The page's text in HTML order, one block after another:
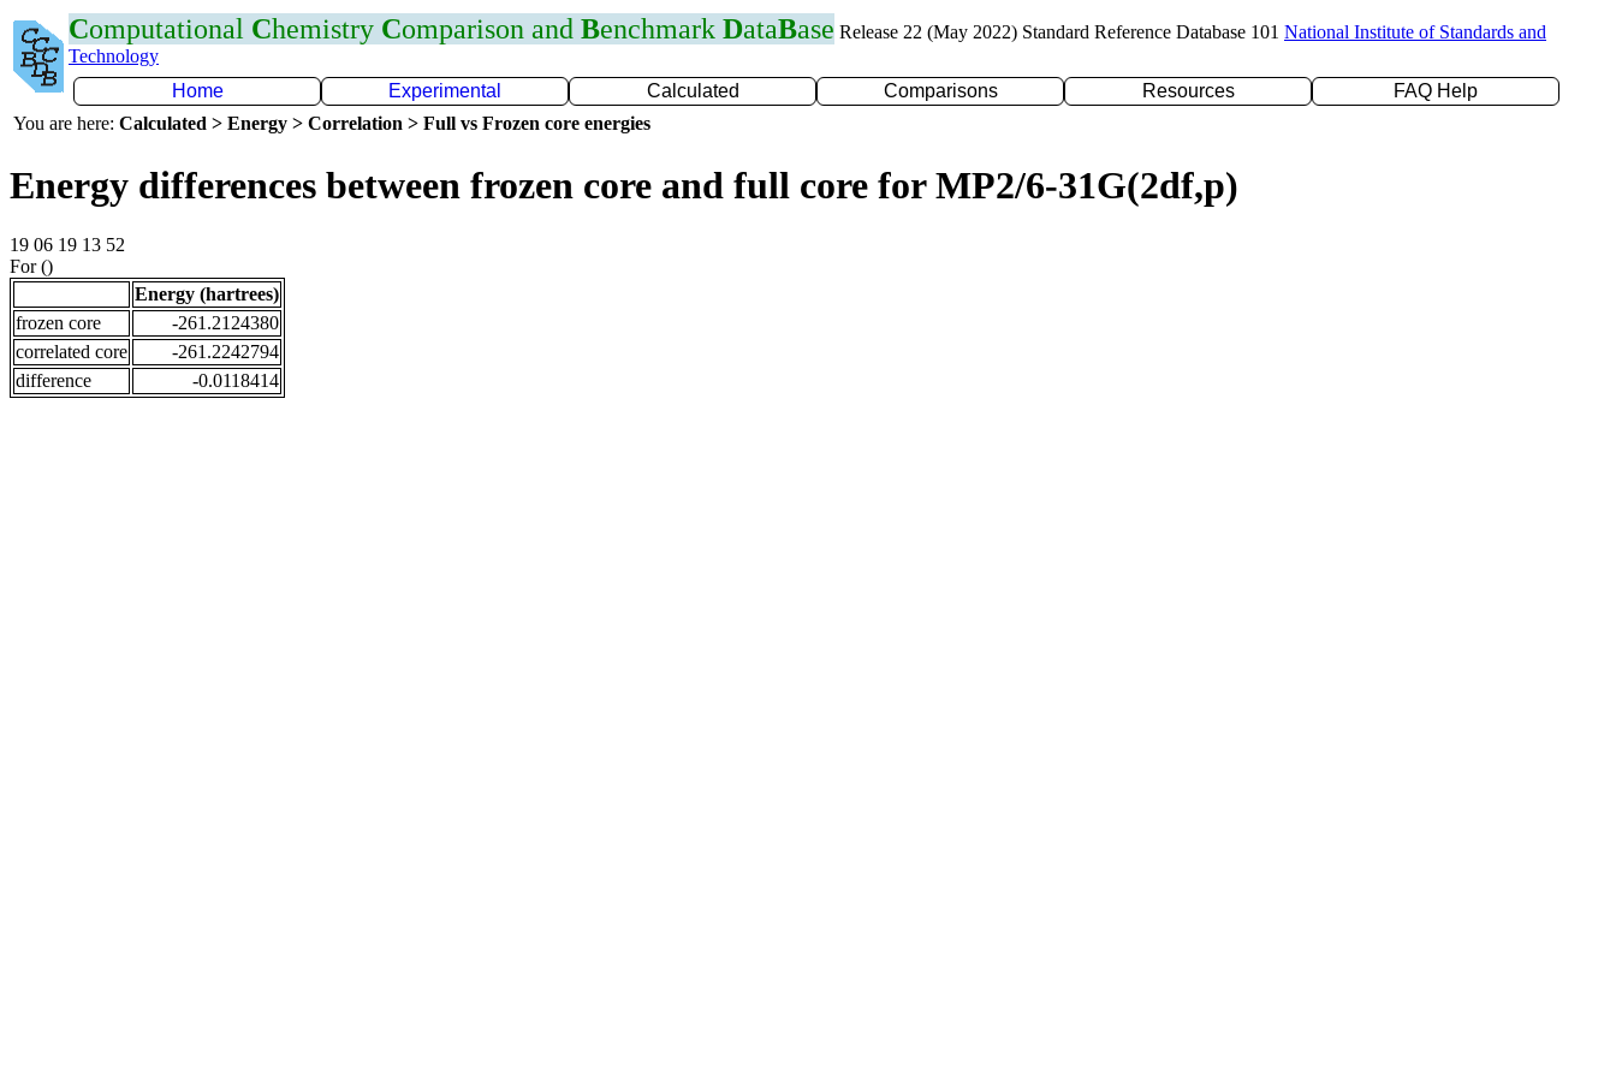
Computational Chemistry Comparison and Benchmark DataBase Release 22 (May 2022) Standard Reference Database 101 National Institute of Standards and
Technology
Home
Experimental Calculated Comparisons Resources
FAQ Help
You are here: Calculated > Energy > Correlation > Full vs Frozen core energies
Energy differences between frozen core and full core for MP2/6-31G(2df,p)
19 06 19 13 52
For ()
Energy (hartrees)
frozen core
-261.2124380
correlated core
-261.2242794
difference
-0.0118414